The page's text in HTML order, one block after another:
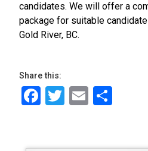
candidates. We will offer a
package for suitable
Gold River, BC.
Share this:
Facebook
Twitter
Email